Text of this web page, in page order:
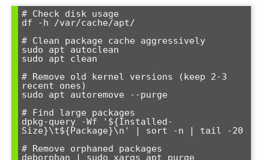
# Check disk usage
df -h /var/cache/apt/
# Clean package cache aggressively
sudo apt autoclean
sudo apt clean
# Remove old kernel versions (keep 2-3
recent ones)
sudo apt autoremove --purge
# Find large packages
dpkg-query -Wf '${Installed-
Size}\t${Package}\n' | sort -n | tail -20
# Remove orphaned packages